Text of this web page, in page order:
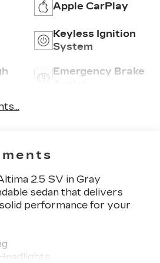
Apple CarPlay
Keyless Ignition
System
Emergency Brake
2.5 SV in Gray
sedan that delivers
performance for your